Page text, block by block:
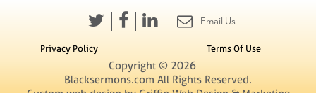
Email Us
Privacy Policy Terms Of Use
Copyright © 2026
Blacksermons.com All Rights Reserved.